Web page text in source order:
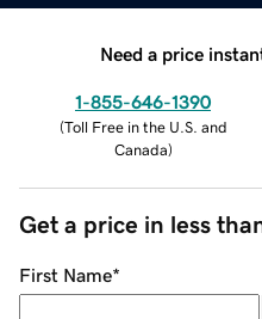
Need a price
1-855-646-1390
(Toll Free in the U.S. and
Canada)
Get a price in less
First Name*